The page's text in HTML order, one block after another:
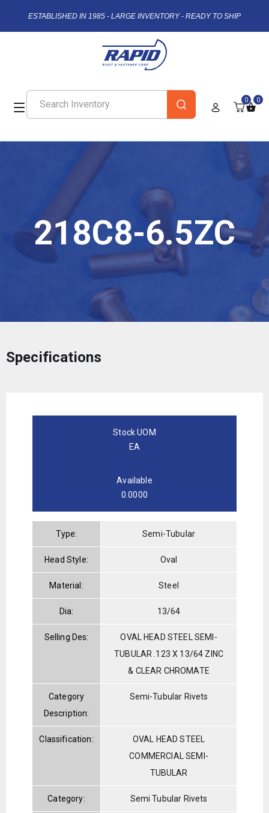
ESTABLISHED IN 1985 - LARGE INVENTORY - READY TO SHIP
0 0
218C8-6.5ZC
Specifications
Stock UOM
EA
Available
0.0000
Type: Semi-Tubular
Head Style: Oval
Material: Steel
Dia: 13/64
Selling Des:
OVAL HEAD STEEL SEMI-
TUBULAR .123 X 13/64 ZINC
& CLEAR CHROMATE
Category
Description:
Semi-Tubular Rivets
Classification:
OVAL HEAD STEEL
COMMERCIAL SEMI-
TUBULAR
Category: Semi Tubular Rivets